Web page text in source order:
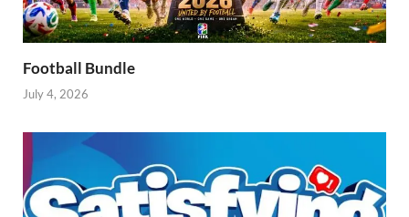
Football Bundle
July 4, 2026